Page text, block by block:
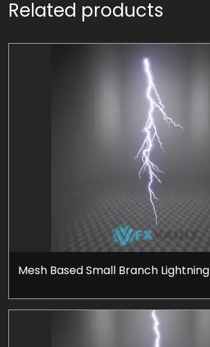
Related products
Mesh Based Small Branch Lightning